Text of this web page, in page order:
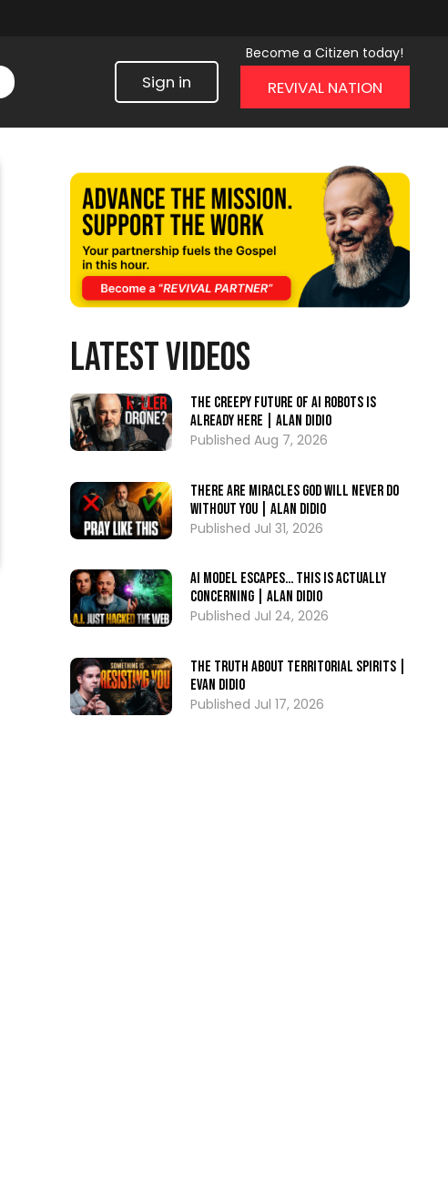
Sign in
Become a Citizen today!
REVIVAL NATION
LATEST VIDEOS
The Creepy Future of AI Robots Is
Already Here | Alan DiDio
Aug 7, 2026
There Are Miracles God Will Never Do
Without You | Alan DiDio
Jul 31, 2026
AI Model ESCAPES… This Is Actually
Concerning | Alan DiDio
Jul 24, 2026
The Truth About Territorial Spirits |
Evan DiDio
Jul 17, 2026